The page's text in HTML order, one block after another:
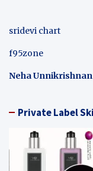
sridevi chart
f95zone
Neha Unnikrishnan
Private Label